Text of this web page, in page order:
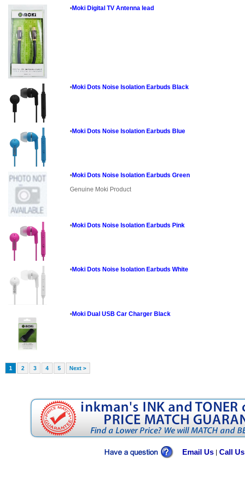
•Moki Digital TV Antenna lead
•Moki Dots Noise Isolation Earbuds Black
•Moki Dots Noise Isolation Earbuds Blue
•Moki Dots Noise Isolation Earbuds Green
Genuine Moki Product
•Moki Dots Noise Isolation Earbuds Pink
•Moki Dots Noise Isolation Earbuds White
•Moki Dual USB Car Charger Black
1 2 3 4 5 Next >
Email Us Call Us